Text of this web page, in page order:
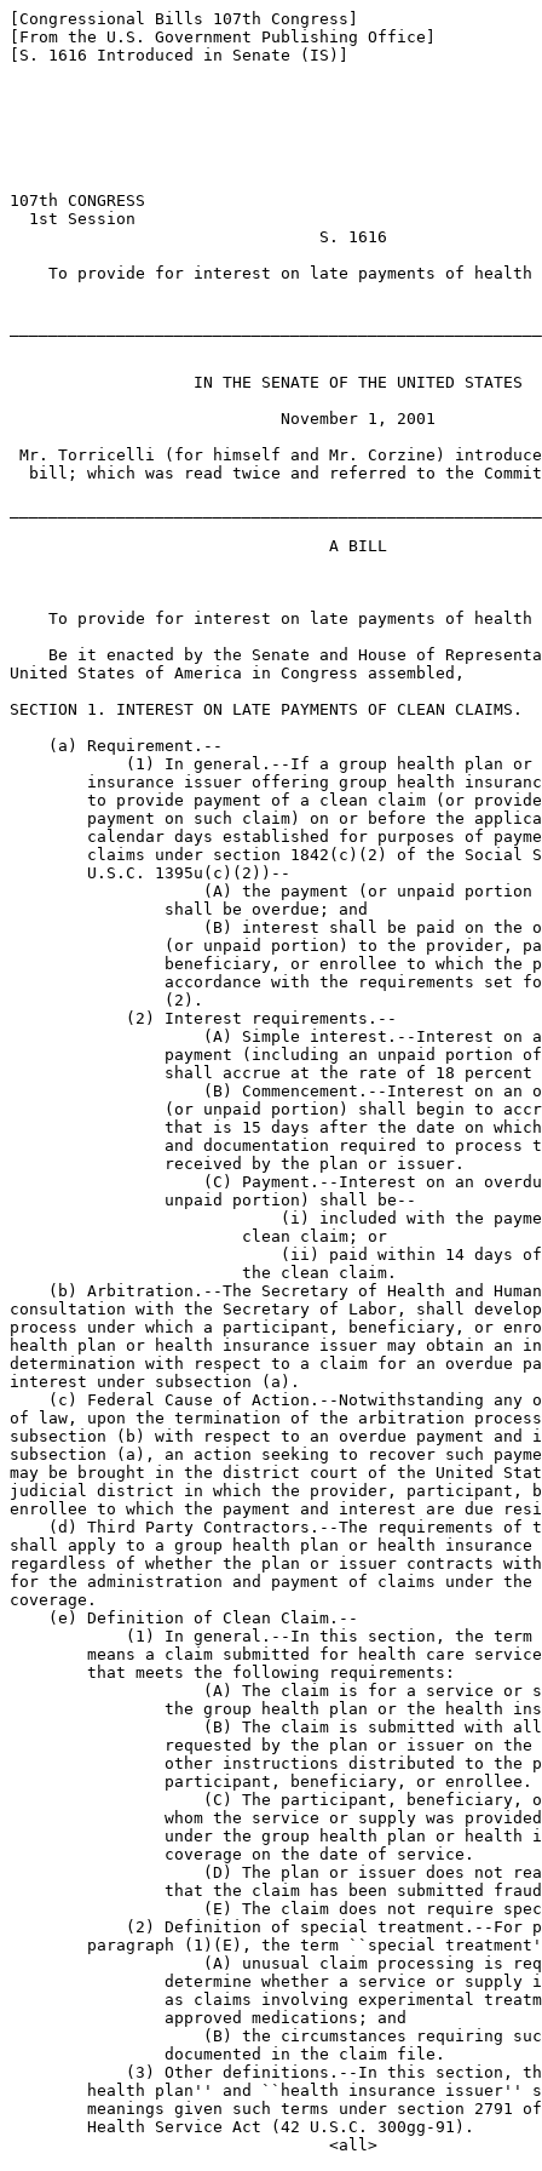
[Congressional Bills 107th Congress]
[From the U.S. Government Publishing Office]
[S. 1616 Introduced in Senate (IS)]
107th CONGRESS
  1st Session
                                S. 1616
To provide for interest on late payments of health
                   IN THE SENATE OF THE UNITED STATES
                            November 1, 2001
Mr. Torricelli (for himself and Mr. Corzine)
bill; which was read twice and referred to the
                                 A BILL
To provide for interest on late payments of health
Be it enacted by the Senate and House of
United States of America in Congress assembled,
SECTION 1. INTEREST ON LATE PAYMENTS OF CLEAN CLAIMS.
    (a) Requirement.--
(1) In general.--If a group health plan
insurance issuer offering group health
to provide payment of a clean claim (or
payment on such claim) on or before the
calendar days established for purposes of
claims under section 1842(c)(2) of the Social
        U.S.C. 1395u(c)(2))--
(A) the payment (or unpaid
                shall be overdue; and
(B) interest shall be paid on the
(or unpaid portion) to the provider,
beneficiary, or enrollee to which the
accordance with the requirements set
                (2).
            (2) Interest requirements.--
(A) Simple interest.--Interest on
payment (including an unpaid portion
shall accrue at the rate of 18 percent
(B) Commencement.--Interest on an
(or unpaid portion) shall begin to
that is 15 days after the date on
and documentation required to process
                received by the plan or issuer.
(C) Payment.--Interest on an
                unpaid portion) shall be--
(i) included with the
                        clean claim; or
(ii) paid within 14 days
                        the clean claim.
(b) Arbitration.--The Secretary of Health and
consultation with the Secretary of Labor, shall
process under which a participant, beneficiary, or
health plan or health insurance issuer may obtain an
determination with respect to a claim for an overdue
interest under subsection (a).
(c) Federal Cause of Action.--Notwithstanding any
of law, upon the termination of the arbitration
subsection (b) with respect to an overdue payment
subsection (a), an action seeking to recover such
may be brought in the district court of the United
judicial district in which the provider, participant,
enrollee to which the payment and interest are due
(d) Third Party Contractors.--The requirements of
shall apply to a group health plan or health
regardless of whether the plan or issuer contracts
for the administration and payment of claims under
coverage.
    (e) Definition of Clean Claim.--
(1) In general.--In this section, the
means a claim submitted for health care
        that meets the following requirements:
(A) The claim is for a service or
the group health plan or the health
(B) The claim is submitted with
requested by the plan or issuer on
other instructions distributed to the
                participant, beneficiary, or enrollee.
(C) The participant, beneficiary,
whom the service or supply was
under the group health plan or health
                coverage on the date of service.
(D) The plan or issuer does not
that the claim has been submitted
(E) The claim does not require
(2) Definition of special treatment.--For
paragraph (1)(E), the term ``special
(A) unusual claim processing is
determine whether a service or supply
as claims involving experimental
                approved medications; and
(B) the circumstances requiring
                documented in the claim file.
(3) Other definitions.--In this section,
health plan'' and ``health insurance issuer''
meanings given such terms under section 2791
        Health Service Act (42 U.S.C. 300gg-91).